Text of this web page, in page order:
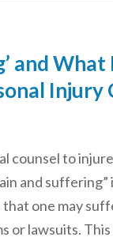
and
Injury
counsel to
and
one may
or lawsuits.